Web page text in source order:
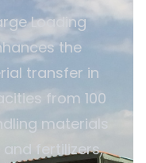
Loading
the
transfer in
from 100
materials
fertilizers,